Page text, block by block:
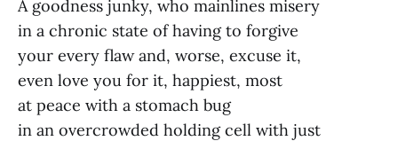
A goodness junky, who mainlines misery
in a chronic state of having to forgive
your every flaw and, worse, excuse it,
even love you for it, happiest, most
at peace with a stomach bug
in an overcrowded holding cell with just